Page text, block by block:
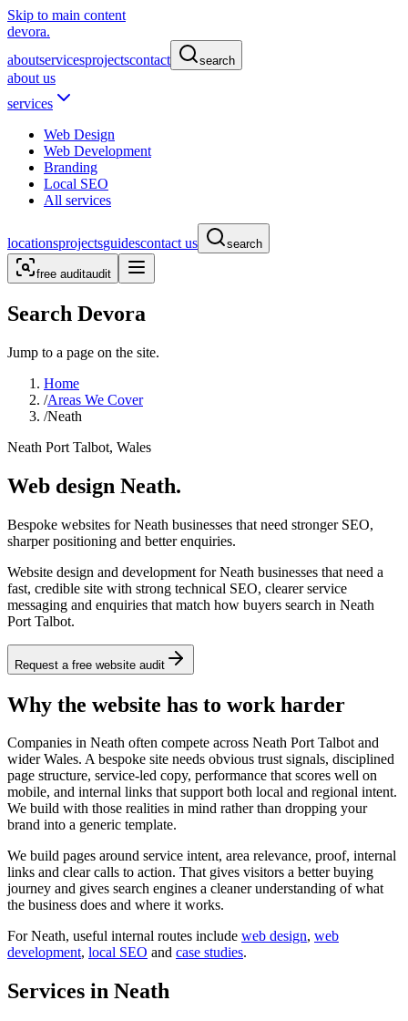
Skip to main content
devora.
aboutservicesprojectscontact search
about us
services
Web Design
Web Development
Branding
Local SEO
All services
locationsprojectsguidescontact us search
free auditaudit
Search Devora
Jump to a page on the site.
Home
/Areas We Cover
/Neath
Neath Port Talbot, Wales
Web design Neath.
Bespoke websites for Neath businesses that need stronger SEO,
sharper positioning and better enquiries.
Website design and development for Neath businesses that need a
fast, credible site with strong technical SEO, clearer service
messaging and enquiries that match how buyers search in Neath
Port Talbot.
Request a free website audit
Why the website has to work harder
Companies in Neath often compete across Neath Port Talbot and
wider Wales. A bespoke site needs obvious trust signals, disciplined
page structure, service-led copy, performance that scores well on
mobile, and internal links that support both local and regional intent.
We build with those realities in mind rather than dropping your
brand into a generic template.
We build pages around service intent, area relevance, proof, internal
links and clear calls to action. That gives visitors a better buying
journey and gives search engines a cleaner understanding of what
the business does and where it works.
ForNeath, useful internal routes include web design, web
development, local SEO and case studies.
Services in Neath